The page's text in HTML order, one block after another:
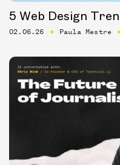
5 Web Design
02.06.26 Paula Mestre